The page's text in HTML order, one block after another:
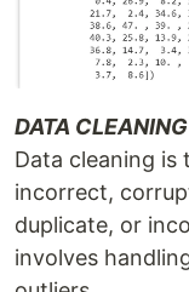
DATA CLEANING
Data cleaning
incorrect,
duplicate, or
involves